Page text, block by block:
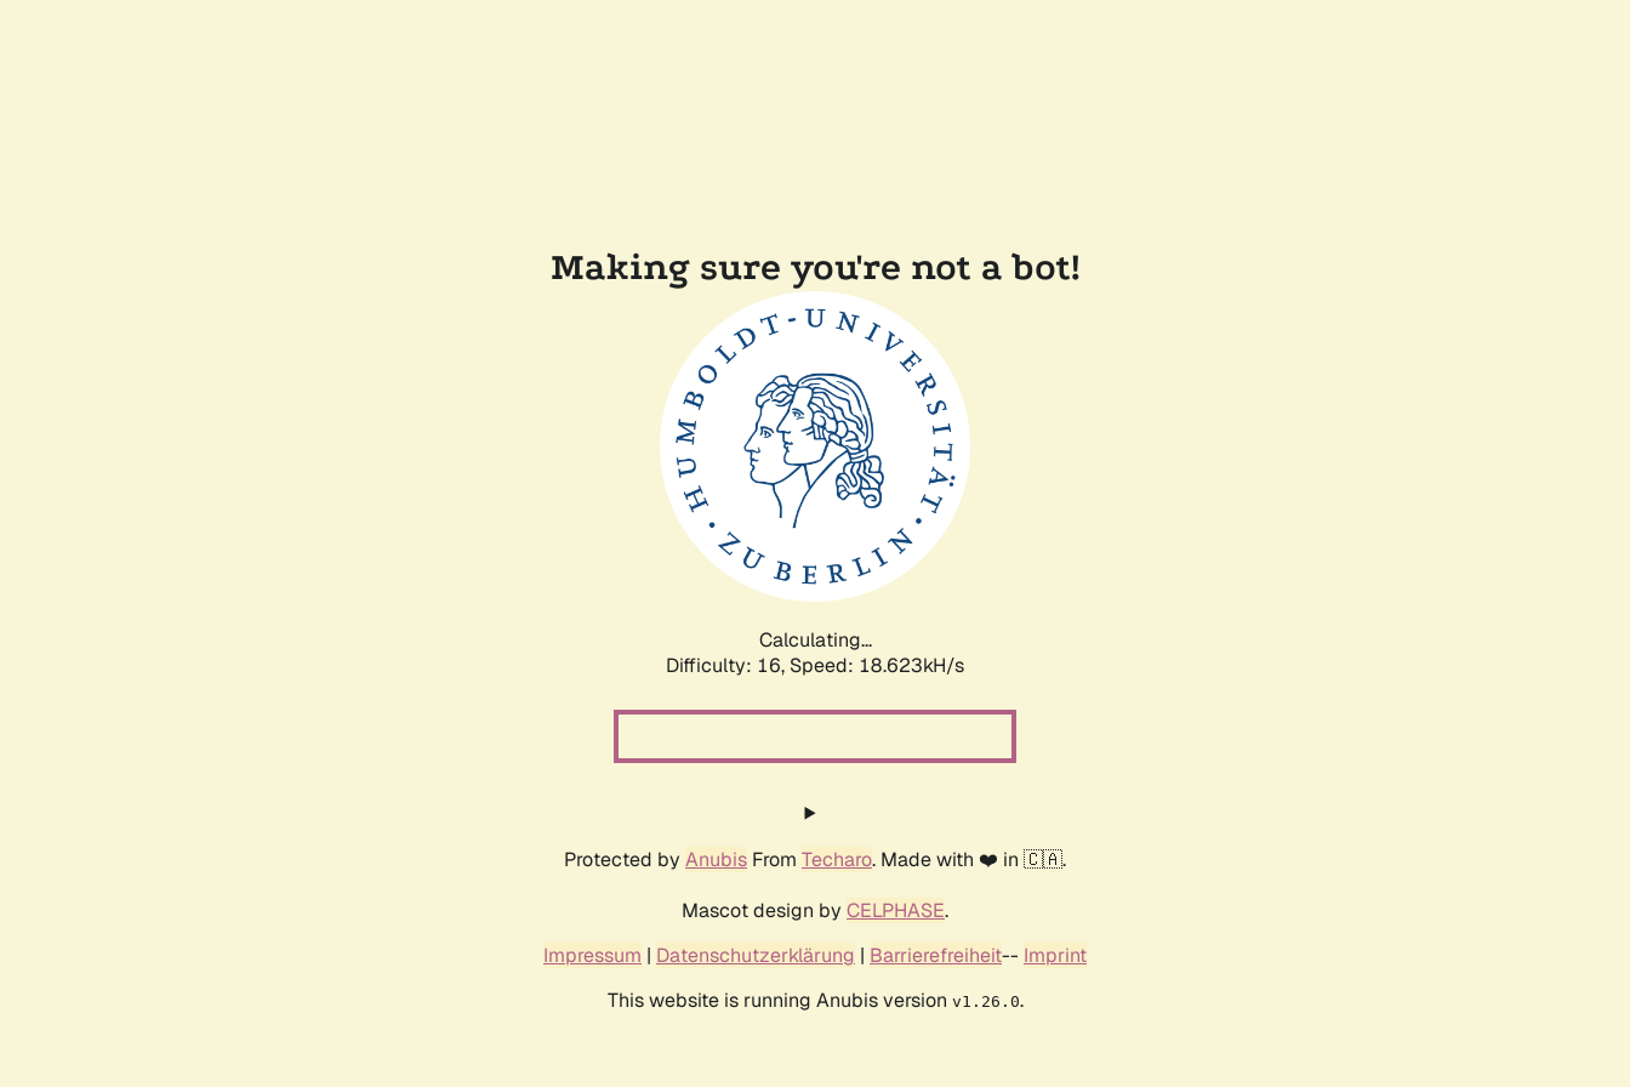
Making sure you're not a bot!
Calculating...
Difficulty: 16, Speed: 18.623kH/s
Protected by Anubis From Techaro. Made with ❤️ in 🇨🇦.
Mascot design by CELPHASE.
Impressum | Datenschutzerklärung | Barrierefreiheit-- Imprint
This website is running Anubis version v1.26.0.